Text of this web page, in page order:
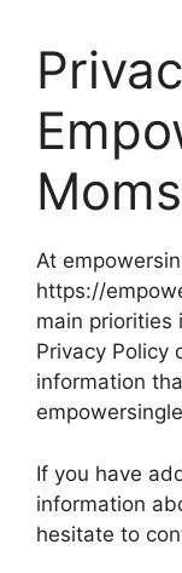
Moms
At
https://
main priorities
Privacy Policy
information
If you have
information
hesitate to